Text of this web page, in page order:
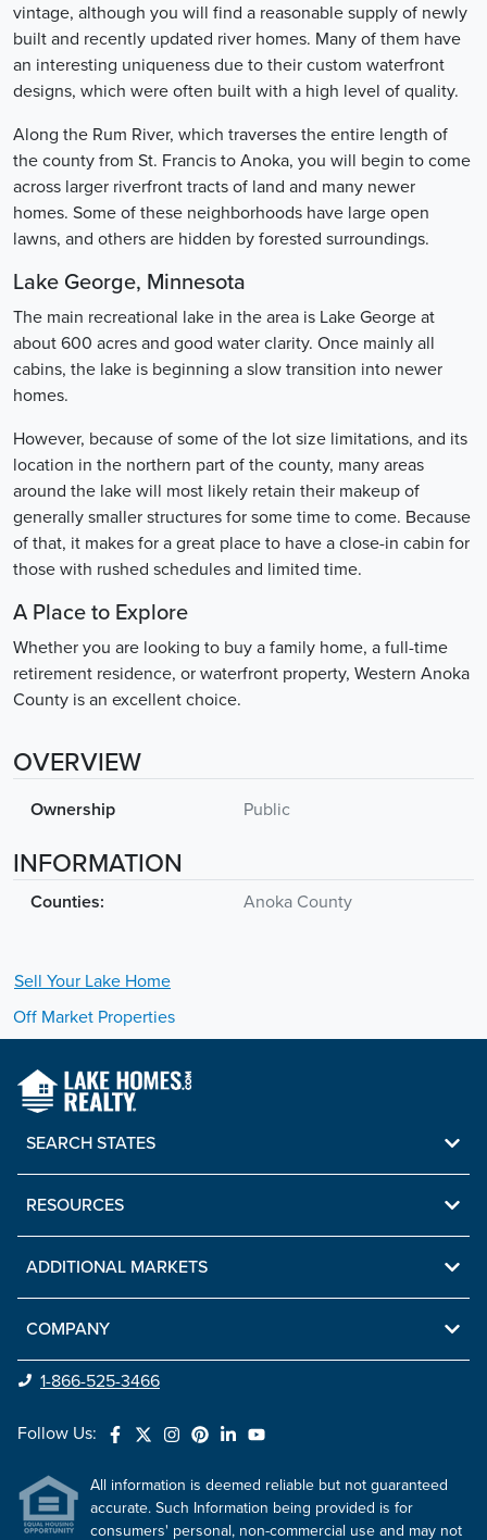
vintage, although you will find a reasonable supply of newly
built and recently updated river homes. Many of them have
an interesting uniqueness due to their custom waterfront
designs, which were often built with a high level of quality.
Along the Rum River, which traverses the entire length of
the county from St. Francis to Anoka, you will begin to come
across larger riverfront tracts of land and many newer
homes. Some of these neighborhoods have large open
lawns, and others are hidden by forested surroundings.
Lake George, Minnesota
The main recreational lake in the area is Lake George at
about 600 acres and good water clarity. Once mainly all
cabins, the lake is beginning a slow transition into newer
homes.
However, because of some of the lot size limitations, and its
location in the northern part of the county, many areas
around the lake will most likely retain their makeup of
generally smaller structures for some time to come. Because
of that, it makes for a great place to have a close-in cabin for
those with rushed schedules and limited time.
A Place to Explore
Whether you are looking to buy a family home, a full-time
retirement residence, or waterfront property, Western Anoka
County is an excellent choice.
OVERVIEW
Ownership Public
INFORMATION
Counties: Anoka County
Sell Your Lake Home
Off Market Properties
SEARCH STATES
RESOURCES
ADDITIONAL MARKETS
COMPANY
1-866-525-3466
Follow Us:
All information is deemed reliable but not guaranteed
accurate. Such Information being provided is for
consumers' personal, non-commercial use and may not